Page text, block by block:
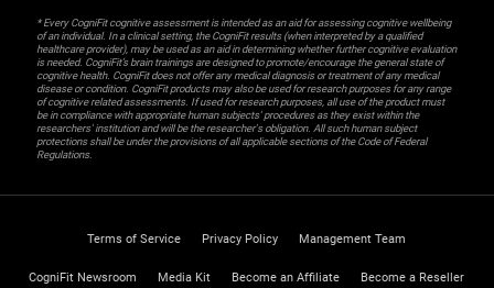
* Every CogniFit cognitive assessment is intended as an aid for assessing cognitive wellbeing
of an individual. In a clinical setting, the CogniFit results (when interpreted by a qualified
healthcare provider), may be used as an aid in determining whether further cognitive evaluation
is needed. CogniFit’s brain trainings are designed to promote/encourage the general state of
cognitive health. CogniFit does not offer any medical diagnosis or treatment of any medical
disease or condition. CogniFit products may also be used for research purposes for any range
of cognitive related assessments. If used for research purposes, all use of the product must
be in compliance with appropriate human subjects' procedures as they exist within the
researchers' institution and will be the researcher's obligation. All such human subject
protections shall be under the provisions of all applicable sections of the Code of Federal
Regulations.
Terms of Service Privacy Policy Management Team
CogniFit Newsroom Media Kit Become an Affiliate Become a Reseller